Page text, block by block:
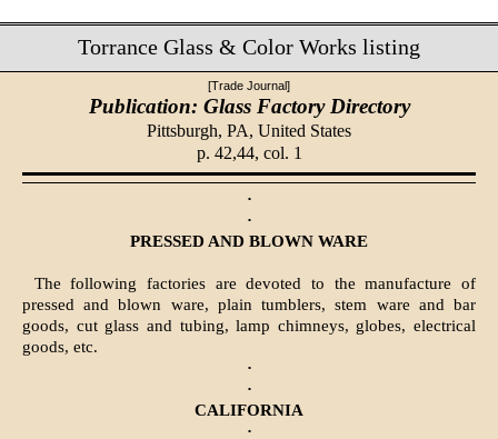
Torrance Glass & Color Works listing
[Trade Journal]
Publication: Glass Factory Directory
Pittsburgh, PA, United States
p. 42,44, col. 1
·
·
PRESSED AND BLOWN WARE
The following factories are devoted to the manufacture of
pressed and blown ware, plain tumblers, stem ware and bar
goods, cut glass and tubing, lamp chimneys, globes, electrical
goods, etc.
·
·
CALIFORNIA
·